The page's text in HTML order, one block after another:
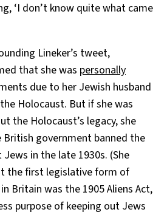
‘I don’t know quite what came
Lineker’s tweet,
that she was personally
due to her Jewish husband
Holocaust. But if she was
the Holocaust’s legacy, she
government banned the
in the late 1930s. (She
the first legislative form of
Britain was the 1905 Aliens Act,
purpose of keeping out Jews